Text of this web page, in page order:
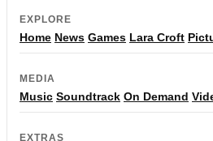
EXPLORE
Home News Games Lara Croft
MEDIA
Music Soundtrack On Demand
EXTRAS